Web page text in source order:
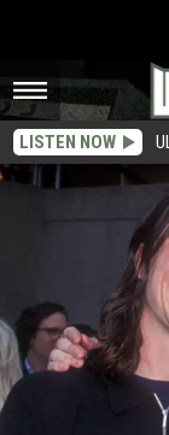
LISTEN NOW